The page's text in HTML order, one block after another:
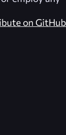
on GitHub